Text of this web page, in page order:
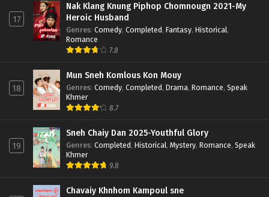
17
Nak Klang Knung Piphop Chomnougn 2021-My
Heroic Husband
Genres: Comedy, Completed, Fantasy, Historical,
Romance
7.8
18
Mun Sneh Komlous Kon Mouy
Genres: Comedy, Completed, Drama, Romance, Speak
Khmer
8.7
19
Sneh Chaiy Dan 2025-Youthful Glory
Genres: Completed, Historical, Mystery, Romance, Speak
Khmer
9.8
Chavaiy Khnhom Kampoul sne